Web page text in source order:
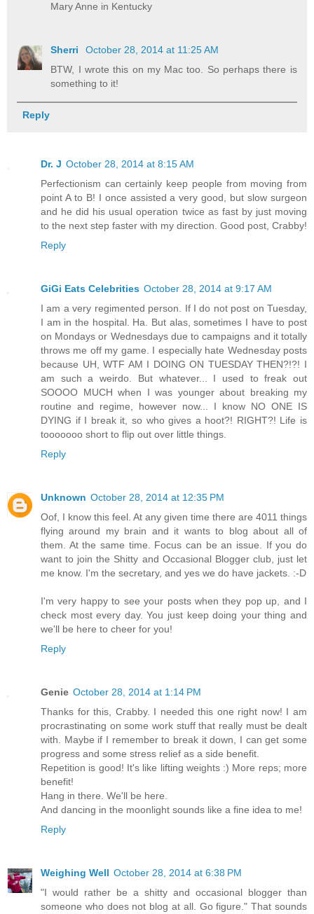
Mary Anne in Kentucky
Sherri
October 28, 2014 at 11:25 AM
BTW, I wrote this on my Mac too. So perhaps there is
something to it!
Reply
Dr. J October 28, 2014 at 8:15 AM
Perfectionism can certainly keep people from moving from
point A to B! I once assisted a very good, but slow surgeon
and he did his usual operation twice as fast by just moving
to the next step faster with my direction. Good post, Crabby!
Reply
GiGi Eats Celebrities October 28, 2014 at 9:17 AM
I am a very regimented person. If I do not post on Tuesday,
I am in the hospital. Ha. But alas, sometimes I have to post
on Mondays or Wednesdays due to campaigns and it totally
throws me off my game. I especially hate Wednesday posts
because UH, WTF AM I DOING ON TUESDAY THEN?!?! I
am such a weirdo. But whatever... I used to freak out
SOOOO MUCH when I was younger about breaking my
routine and regime, however now... I know NO ONE IS
DYING if I break it, so who gives a hoot?! RIGHT?! Life is
tooooooo short to flip out over little things.
Reply
Unknown October 28, 2014 at 12:35 PM
Oof, I know this feel. At any given time there are 4011 things
flying around my brain and it wants to blog about all of
them. At the same time. Focus can be an issue. If you do
want to join the Shitty and Occasional Blogger club, just let
me know. I'm the secretary, and yes we do have jackets. :-D
I'm very happy to see your posts when they pop up, and I
check most every day. You just keep doing your thing and
we'll be here to cheer for you!
Reply
Genie October 28, 2014 at 1:14 PM
Thanks for this, Crabby. I needed this one right now! I am
procrastinating on some work stuff that really must be dealt
with. Maybe if I remember to break it down, I can get some
progress and some stress relief as a side benefit.
Repetition is good! It's like lifting weights :) More reps; more
benefit!
Hang in there. We'll be here.
And dancing in the moonlight sounds like a fine idea to me!
Reply
Weighing Well October 28, 2014 at 6:38 PM
"I would rather be a shitty and occasional blogger than
someone who does not blog at all. Go figure." That sounds